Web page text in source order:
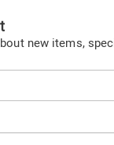
new items,